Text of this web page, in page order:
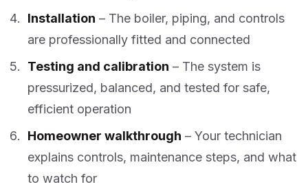
Installation – The boiler, piping, and controls
are professionally fitted and connected
Testing and calibration – The system is
pressurized, balanced, and tested for safe,
efficient operation
Homeowner walkthrough – Your technician
explains controls, maintenance steps, and what
to watch for